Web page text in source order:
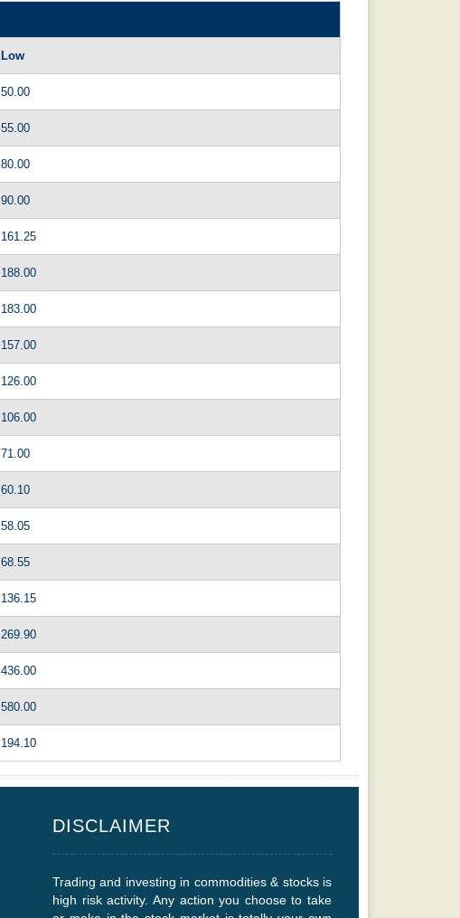
Low
50.00
55.00
80.00
90.00
161.25
188.00
183.00
157.00
126.00
106.00
71.00
60.10
58.05
68.55
136.15
269.90
436.00
580.00
194.10
DISCLAIMER
Trading and investing in commodities & stocks is
high risk activity. Any action you choose to take